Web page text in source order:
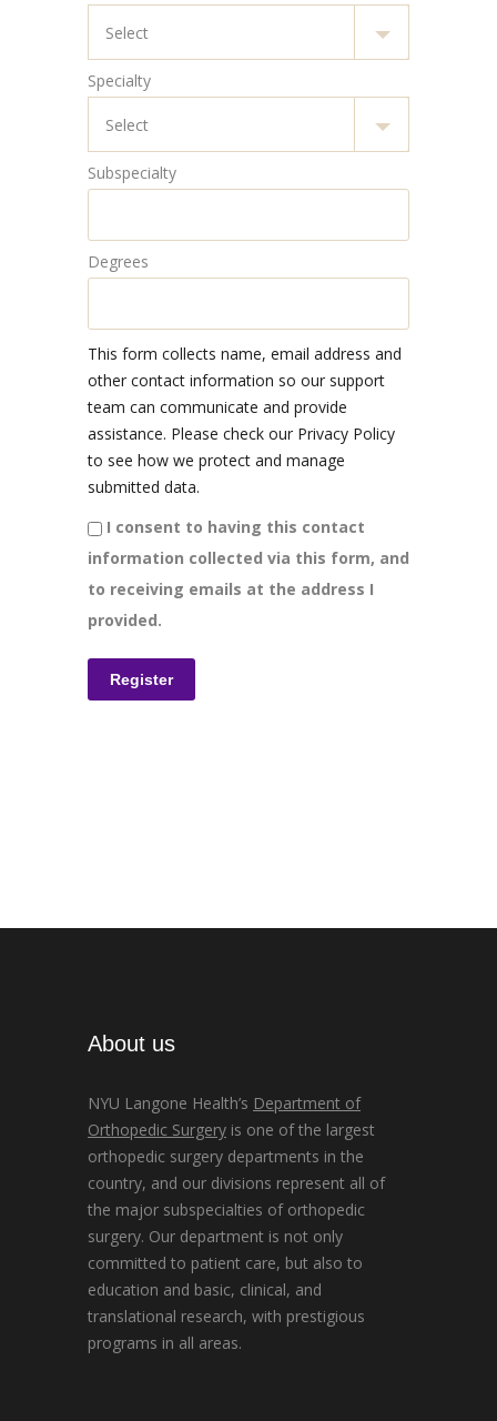
Specialty
Subspecialty
Degrees
This form collects name, email address and
other contact information so our support
team can communicate and provide
assistance. Please check our Privacy Policy
to see how we protect and manage
submitted data.
I consent to having this contact
information collected via this form, and
to receiving emails at the address I
provided.
About us
NYU Langone Health’s Department of
Orthopedic Surgery is one of the largest
orthopedic surgery departments in the
country, and our divisions represent all of
the major subspecialties of orthopedic
surgery. Our department is not only
committed to patient care, but also to
education and basic, clinical, and
translational research, with prestigious
programs in all areas.